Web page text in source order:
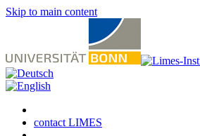
Skip to main content
contact LIMES